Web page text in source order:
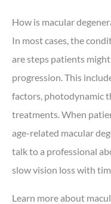
How is macular
In most cases, the
are steps patients
progression. This
factors, photodynamic
treatments. When
age-related macular
talk to a professional
slow vision loss with
Learn more about